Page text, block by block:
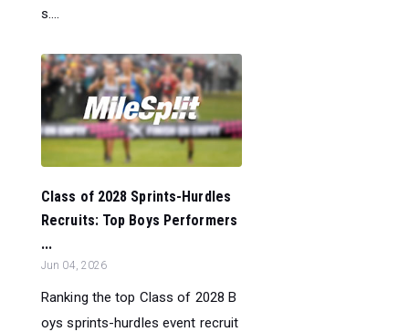
s....
Class of 2028 Sprints-Hurdles
Recruits: Top Boys Performers
...
Jun 04, 2026
Ranking the top Class of 2028 B
oys sprints-hurdles event recruit